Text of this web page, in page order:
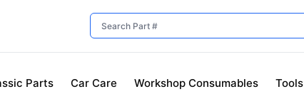
Parts Car Care Workshop Consumables Tools